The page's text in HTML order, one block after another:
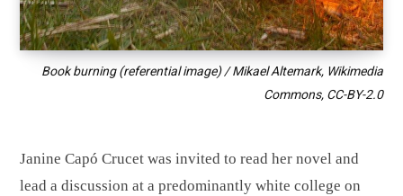
Book burning (referential image) / Mikael Altemark, Wikimedia
Commons, CC-BY-2.0
Janine Capó Crucet was invited to read her novel and
lead a discussion at a predominantly white college on